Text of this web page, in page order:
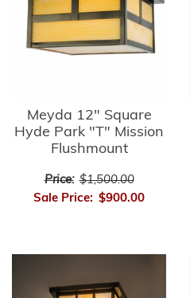
Meyda 12" Square
Hyde Park "T" Mission
Flushmount
Price: $1,500.00
Sale Price: $900.00